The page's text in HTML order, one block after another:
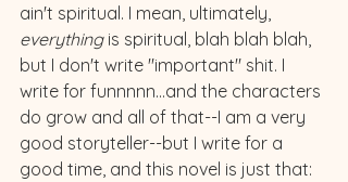
ain't spiritual. I mean, ultimately,
everything is spiritual, blah blah blah,
but I don't write "important" shit. I
write for funnnnn...and the characters
do grow and all of that--I am a very
good storyteller--but I write for a
good time, and this novel is just that: